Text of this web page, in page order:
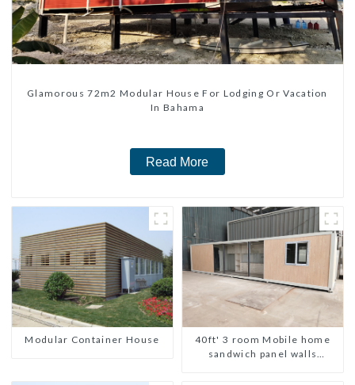
Glamorous 72m2 Modular House For Lodging Or Vacation
In Bahama
Read More
Modular Container House
40ft' 3 room Mobile home
sandwich panel walls